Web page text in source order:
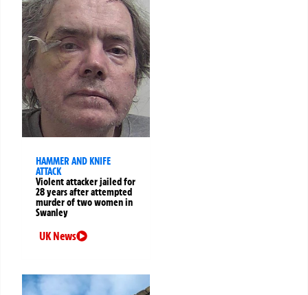
HAMMER AND KNIFE
ATTACK
Violent attacker jailed for
28 years after attempted
murder of two women in
Swanley
UK News